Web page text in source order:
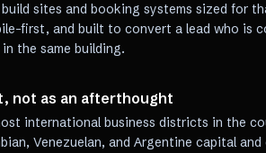
sites and booking systems sized for
first, and built to convert a lead who is
the same building.
not as an afterthought
international business districts in the
Venezuelan, and Argentine capital and